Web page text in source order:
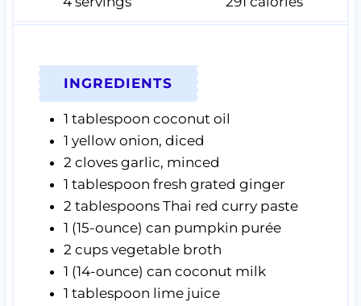
INGREDIENTS
1 tablespoon coconut oil
1 yellow onion, diced
2 cloves garlic, minced
1 tablespoon fresh grated ginger
2 tablespoons Thai red curry paste
1 (15-ounce) can pumpkin purée
2 cups vegetable broth
1 (14-ounce) can coconut milk
1 tablespoon lime juice